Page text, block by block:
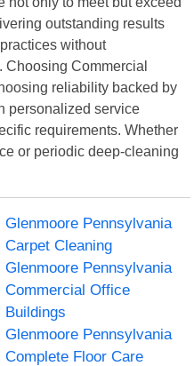
outstanding results
without
Choosing Commercial
reliability backed by
personalized service
requirements. Whether
or periodic deep-cleaning
Glenmoore Pennsylvania
Carpet Cleaning
Glenmoore Pennsylvania
Commercial Office
Buildings
Glenmoore Pennsylvania
Complete Floor Care